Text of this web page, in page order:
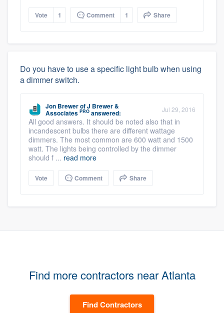
Vote 1 Comment 1 Share
Do you have to use a specific light bulb when using
a dimmer switch.
Jon BrewerofJ Brewer &
Associates PRO answered: Jul 29, 2016
All good answers. It should be noted also that in
incandescent bulbs there are different wattage
dimmers. The most common are 600 watt and 1500
watt. The lights being controlled by the dimmer
should f ... read more
Vote Comment Share
Find more contractors near Atlanta
Find Contractors